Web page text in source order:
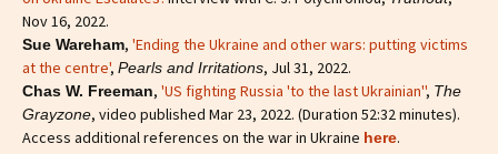
Nov 16, 2022.
Sue Wareham, 'Ending the Ukraine and other wars: putting victims
at the centre', Pearls and Irritations, Jul 31, 2022.
Chas W. Freeman, 'US fighting Russia 'to the last Ukrainian'', The
Grayzone, video published Mar 23, 2022. (Duration 52:32 minutes).
Access additional references on the war in Ukraine here.